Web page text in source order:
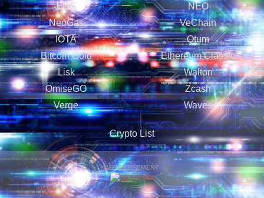
EOS
NEO
NeoGas
VeChain
IOTA
Qtum
Bitcoin Gold
Ethereum Classic
Lisk
Walton
OmiseGO
Zcash
Verge
Waves
Crypto List
ADVERTISEMENT